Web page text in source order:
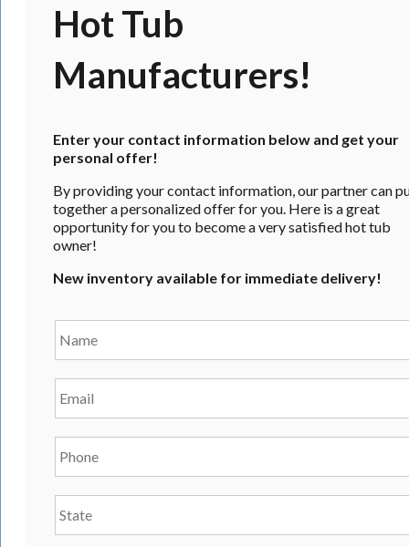
Hot Tub
Manufacturers!
Enter your contact information below and get your
personal offer!
By providing your contact information, our partner can
together a personalized offer for you. Here is a great
opportunity for you to become a very satisfied hot tub
owner!
New inventory available for immediate delivery!